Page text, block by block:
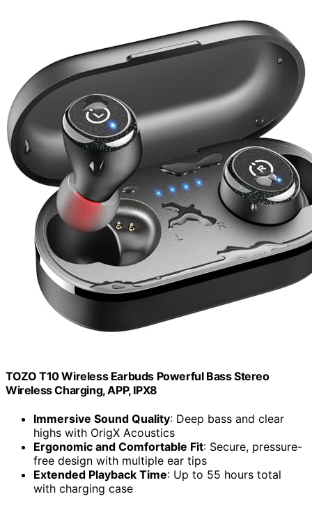
TOZO T10 Wireless Earbuds Powerful Bass Stereo
Wireless Charging, APP, IPX8
Immersive Sound Quality: Deep bass and clear
highs with OrigX Acoustics
Ergonomic and Comfortable Fit: Secure, pressure-
free design with multiple ear tips
Extended Playback Time: Up to 55 hours total
with charging case